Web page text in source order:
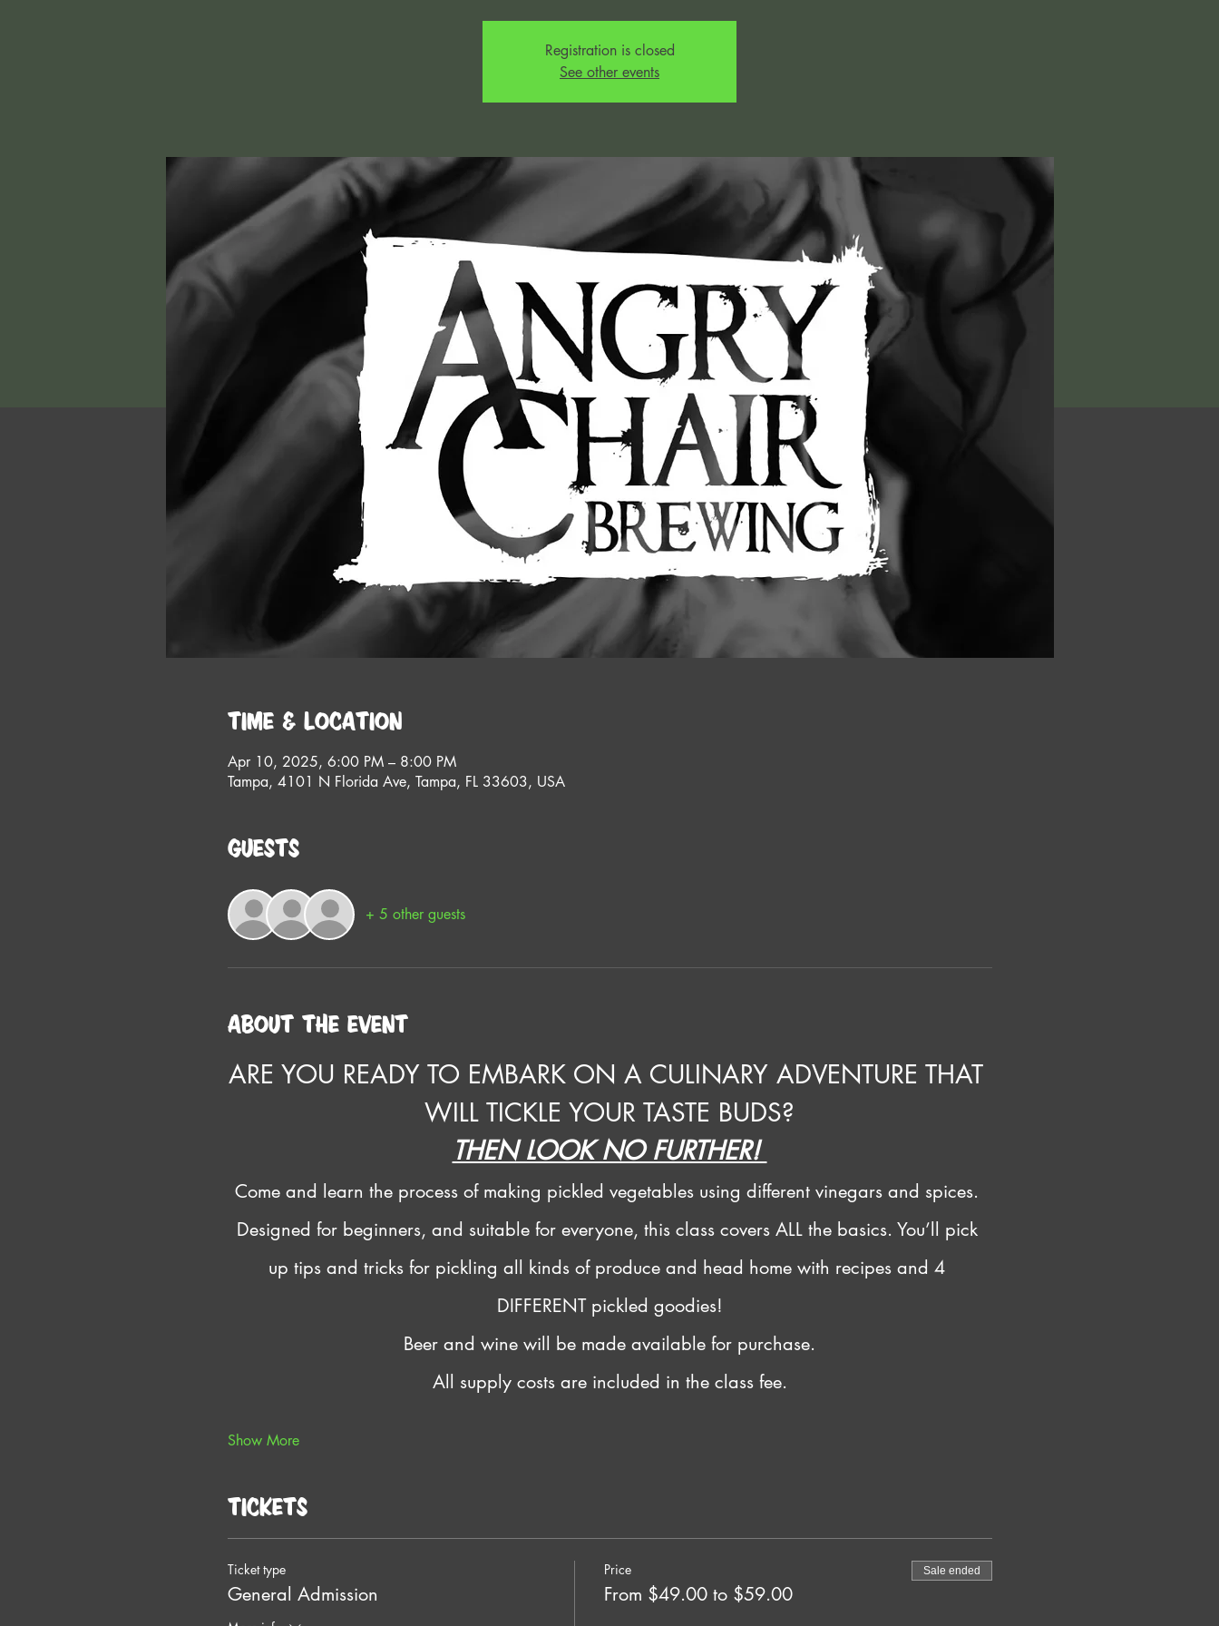
Registration is closed
See other events
Time & Location
Apr 10, 2025, 6:00 PM – 8:00 PM
Tampa, 4101 N Florida Ave, Tampa, FL 33603, USA
Guests
+ 5 other guests
About the event
ARE YOU READY TO EMBARK ON A CULINARY ADVENTURE THAT
WILL TICKLE YOUR TASTE BUDS?
THEN LOOK NO FURTHER!
Come and learn the process of making pickled vegetables using different vinegars and spices.
Designed for beginners, and suitable for everyone, this class covers ALL the basics. You’ll pick
up tips and tricks for pickling all kinds of produce and head home with recipes and 4
DIFFERENT pickled goodies!
Beer and wine will be made available for purchase.
All supply costs are included in the class fee.
Show More
Tickets
Ticket type
General Admission
Price
From $49.00 to $59.00
Sale ended